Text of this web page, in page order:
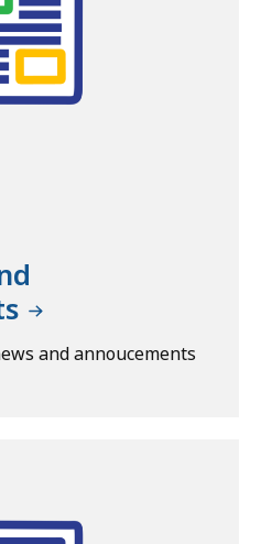
and annoucements